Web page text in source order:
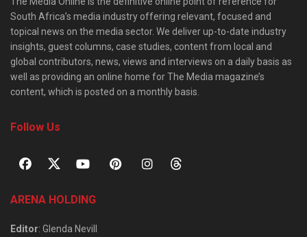
South Africa’s media industry offering relevant, focused and
topical news on the media sector. We deliver up-to-date industry
insights, guest columns, case studies, content from local and
global contributors, news, views and interviews on a daily basis as
well as providing an online home for The Media magazine’s
content, which is posted on a monthly basis.
Follow Us
ARENA HOLDING
Editor: Glenda Nevill